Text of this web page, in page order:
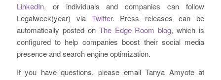
LinkedIn, or individuals and companies can follow
Legalweek(year) via Twitter. Press releases can be
automatically posted on The Edge Room blog, which is
configured to help companies boost their social media
presence and search engine optimization.
If you have questions, please email Tanya Amyote at